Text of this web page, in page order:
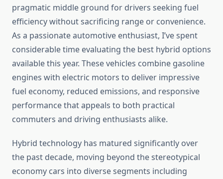
pragmatic middle ground for drivers seeking fuel
efficiency without sacrificing range or convenience.
As a passionate automotive enthusiast, I’ve spent
considerable time evaluating the best hybrid options
available this year. These vehicles combine gasoline
engines with electric motors to deliver impressive
fuel economy, reduced emissions, and responsive
performance that appeals to both practical
commuters and driving enthusiasts alike.
Hybrid technology has matured significantly over
the past decade, moving beyond the stereotypical
economy cars into diverse segments including